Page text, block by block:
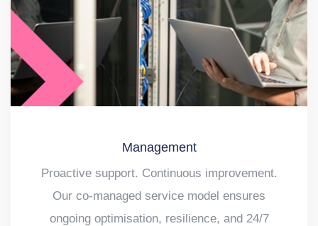
Management
Proactive support. Continuous improvement.
Our co-managed service model ensures
ongoing optimisation, resilience, and 24/7